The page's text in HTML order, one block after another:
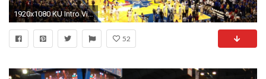
1920x1080 KU Intro Video - YouTube
52